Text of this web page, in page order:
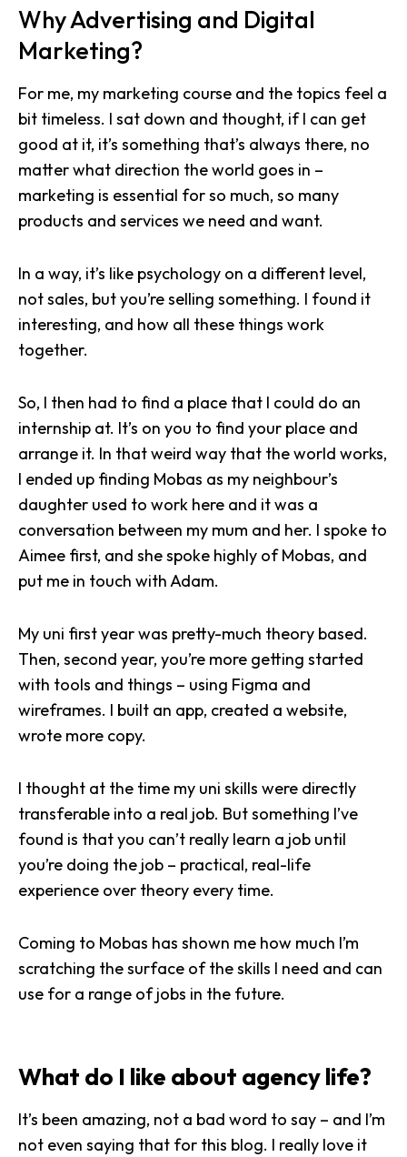
Why Advertising and Digital
Marketing?
For me, my marketing course and the topics feel a
bit timeless. I sat down and thought, if I can get
good at it, it’s something that’s always there, no
matter what direction the world goes in –
marketing is essential for so much, so many
products and services we need and want.
In a way, it’s like psychology on a different level,
not sales, but you’re selling something. I found it
interesting, and how all these things work
together.
So, I then had to find a place that I could do an
internship at. It’s on you to find your place and
arrange it. In that weird way that the world works,
I ended up finding Mobas as my neighbour’s
daughter used to work here and it was a
conversation between my mum and her. I spoke to
Aimee first, and she spoke highly ofMobas, and
put me in touch with Adam.
My uni first year was pretty-much theory based.
Then, second year, you’re more getting started
with tools and things – using Figma and
wireframes. I built an app, created a website,
wrote more copy.
I thought at the time my uni skills were directly
transferable into a real job. But something I’ve
found is that you can’t really learn a job until
you’re doing the job – practical, real-life
experience over theory every time.
Coming to Mobas has shown me how much I’m
scratching the surface of the skills I need and can
use for a range of jobs in the future.
What do I like about agency life?
It’s been amazing, not a bad word to say – and I’m
not even saying that for this blog. I really love it